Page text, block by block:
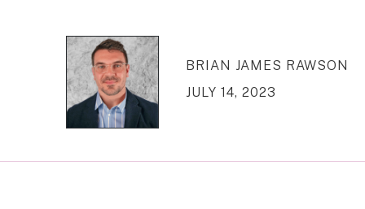
BRIAN JAMES RAWSON
JULY 14, 2023